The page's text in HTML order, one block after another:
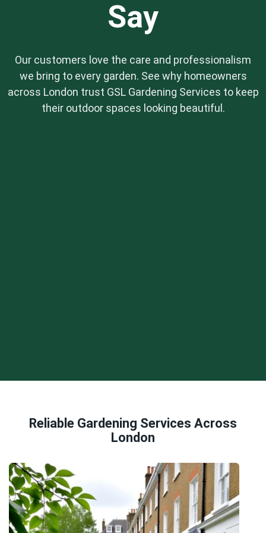
Say
Our customers love the care and professionalism
we bring to every garden. See why homeowners
across London trust GSL Gardening Services to keep
their outdoor spaces looking beautiful.
Reliable Gardening Services Across
London